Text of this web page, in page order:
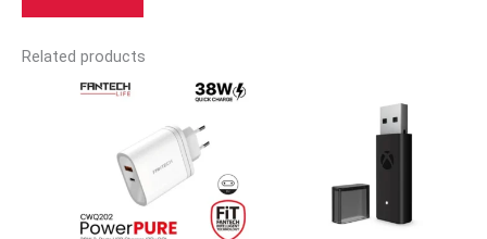
Related products